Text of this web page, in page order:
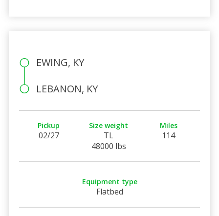
EWING, KY
LEBANON, KY
Pickup
02/27
Size weight
TL
48000 lbs
Miles
114
Equipment type
Flatbed